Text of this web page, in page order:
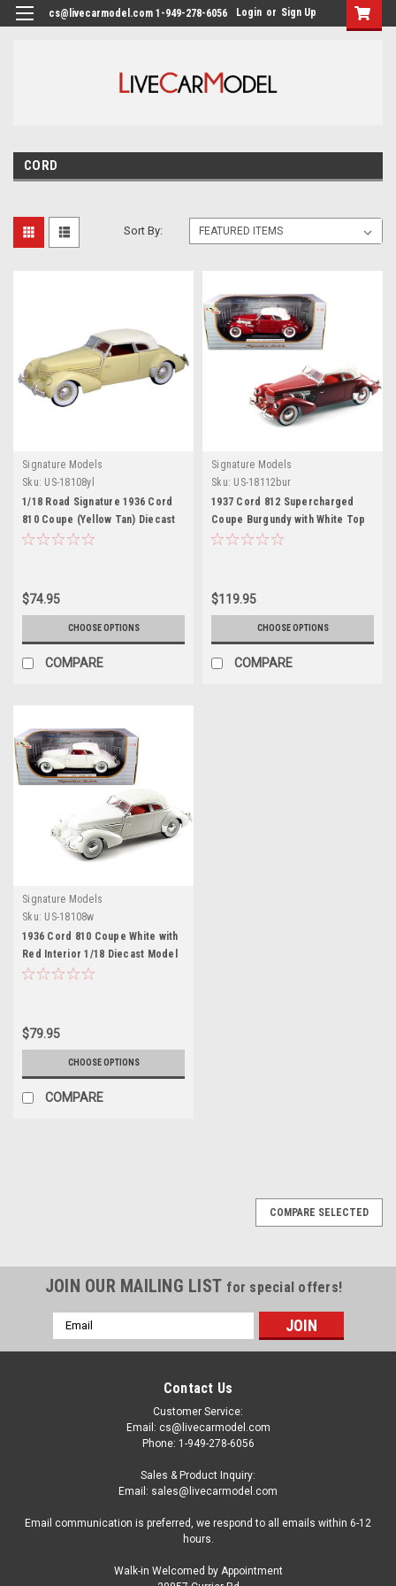
cs@livecarmodel.com 1-949-278-6056 Login or Sign Up
CORD
Sort By:
Signature Models
Sku: US-18108yl
1/18 Road Signature 1936 Cord
810 Coupe (Yellow Tan) Diecast
Model Car
$74.95
CHOOSE OPTIONS
COMPARE
Signature Models
Sku: US-18112bur
1937 Cord 812 Supercharged
Coupe Burgundy with White Top
1/18 Diecast Model Car by
$119.95
CHOOSE OPTIONS
COMPARE
Signature Models
Sku: US-18108w
1936 Cord 810 Coupe White with
Red Interior 1/18 Diecast Model
Car by Signature Models
$79.95
CHOOSE OPTIONS
COMPARE
COMPARE SELECTED
JOIN OUR MAILING LIST for special offers!
Email
Address
Contact Us
Customer Service:
Email: cs@livecarmodel.com
Phone: 1-949-278-6056
Sales & Product Inquiry:
Email: sales@livecarmodel.com
Email communication is preferred, we respond to all emails within 6-12
hours.
Walk-in Welcomed by Appointment